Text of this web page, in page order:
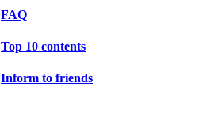
FAQ
Top 10 contents
Inform to friends